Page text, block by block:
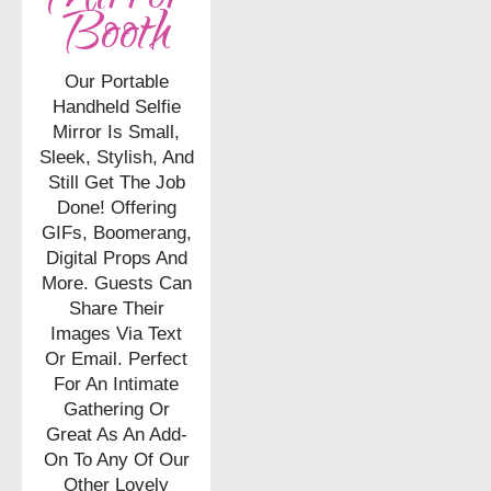
Booth
Our Portable
Handheld Selfie
Mirror Is Small,
Sleek, Stylish, And
Still Get The Job
Done! Offering
GIFs, Boomerang,
Digital Props And
More. Guests Can
Share Their
Images Via Text
Or Email. Perfect
For An Intimate
Gathering Or
Great As An Add-
On To Any Of Our
Other Lovely